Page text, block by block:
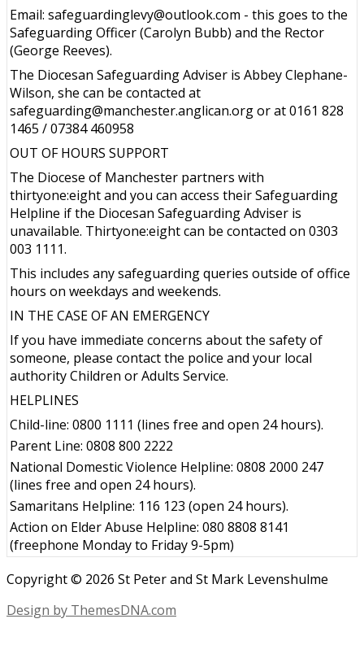
Email: safeguardinglevy@outlook.com - this goes to the
Safeguarding Officer (Carolyn Bubb) and the Rector
(George Reeves).
The Diocesan Safeguarding Adviser is Abbey Clephane-
Wilson, she can be contacted at
safeguarding@manchester.anglican.org or at 0161 828
1465 / 07384 460958
OUT OF HOURS SUPPORT
The Diocese of Manchester partners with
thirtyone:eight and you can access their Safeguarding
Helpline if the Diocesan Safeguarding Adviser is
unavailable. Thirtyone:eight can be contacted on 0303
003 1111.
This includes any safeguarding queries outside of office
hours on weekdays and weekends.
IN THE CASE OF AN EMERGENCY
If you have immediate concerns about the safety of
someone, please contact the police and your local
authority Children or Adults Service.
HELPLINES
Child-line: 0800 1111 (lines free and open 24 hours).
Parent Line: 0808 800 2222
National Domestic Violence Helpline: 0808 2000 247
(lines free and open 24 hours).
Samaritans Helpline: 116 123 (open 24 hours).
Action on Elder Abuse Helpline: 080 8808 8141
(freephone Monday to Friday 9-5pm)
Copyright © 2026 St Peter and St Mark Levenshulme
Design by ThemesDNA.com